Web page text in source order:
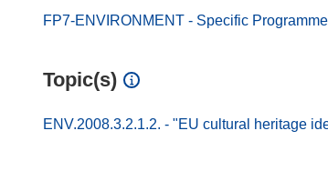
FP7-ENVIRONMENT - Specific
Topic(s)
ENV.2008.3.2.1.2. - "EU cultural heritage